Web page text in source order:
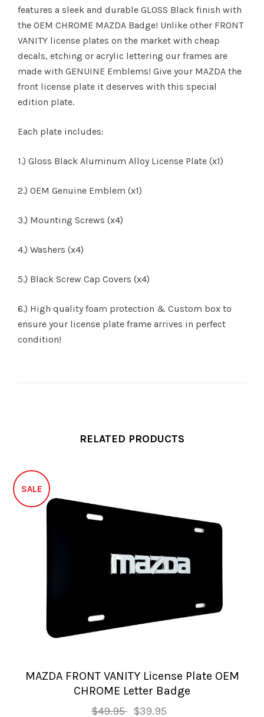
features a sleek and durable GLOSS Black finish with
the OEM CHROME MAZDA Badge! Unlike other FRONT
VANITY license plates on the market with cheap
decals, etching or acrylic lettering our frames are
made with GENUINE Emblems! Give your MAZDA the
front license plate it deserves with this special
edition plate.
Each plate includes:
1.) Gloss Black Aluminum Alloy License Plate (x1)
2.) OEM Genuine Emblem (x1)
3.) Mounting Screws (x4)
4.) Washers (x4)
5.) Black Screw Cap Covers (x4)
6.) High quality foam protection & Custom box to
ensure your license plate frame arrives in perfect
condition!
RELATED PRODUCTS
SALE
MAZDA FRONT VANITY License Plate OEM
CHROME Letter Badge
$49.95 $39.95